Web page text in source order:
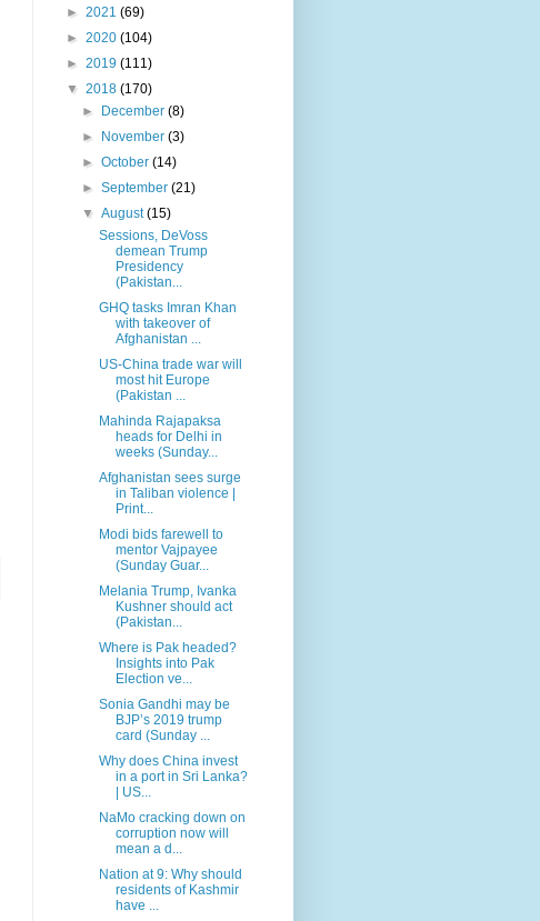
► 2021 (69)
► 2020 (104)
► 2019 (111)
▼ 2018 (170)
► December(8)
► November(3)
►October(14)
►September(21)
▼August(15)
Sessions, DeVoss
demean Trump
Presidency
(Pakistan...
GHQ tasks Imran Khan
with takeover of
Afghanistan ...
US-China trade war will
most hit Europe
(Pakistan ...
Mahinda Rajapaksa
heads for Delhi in
weeks (Sunday...
Afghanistan sees surge
in Taliban violence |
Print...
Modi bids farewell to
mentor Vajpayee
(Sunday Guar...
Melania Trump, Ivanka
Kushner should act
(Pakistan...
Where is Pak headed?
Insights into Pak
Election ve...
Sonia Gandhi may be
BJP’s 2019 trump
card (Sunday ...
Why does China invest
in a port in Sri Lanka?
| US...
NaMo cracking down on
corruption now will
mean a d...
Nation at 9: Why should
residents of Kashmir
have ...